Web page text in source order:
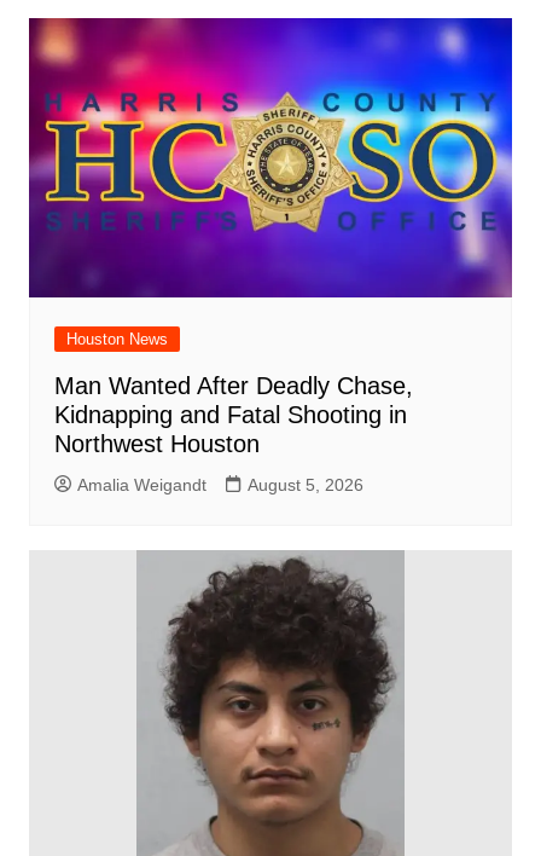
Houston News
Man Wanted After Deadly Chase,
Kidnapping and Fatal Shooting in
Northwest Houston
Amalia Weigandt August 5, 2026